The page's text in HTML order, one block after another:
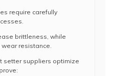
require carefully
brittleness, while
resistance.
setter suppliers optimize